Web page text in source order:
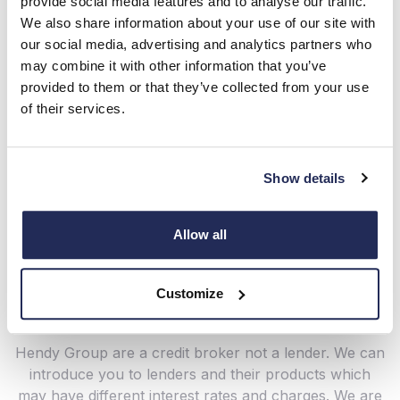
We also share information about your use of our site with
our social media, advertising and analytics partners who
may combine it with other information that you’ve
provided to them or that they’ve collected from your use
of their services.
Show details
Allow all
Customize
New Car Offers
Hendy Group are a credit broker not a lender. We can
introduce you to lenders and their products which
may have different interest rates and charges. We are